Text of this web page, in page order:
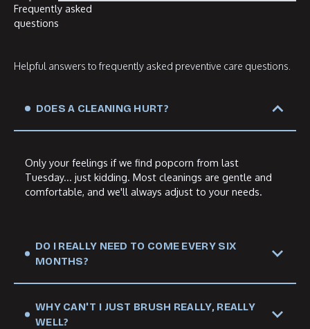
Frequently asked
questions
Helpful answers to frequently asked preventive care questions.
DOES A CLEANING HURT?
Only your feelings if we find popcorn from last
Tuesday... just kidding. Most cleanings are gentle and
comfortable, and we'll always adjust to your needs.
DO I REALLY NEED TO COME EVERY SIX
MONTHS?
WHY CAN'T I JUST BRUSH REALLY, REALLY
WELL?